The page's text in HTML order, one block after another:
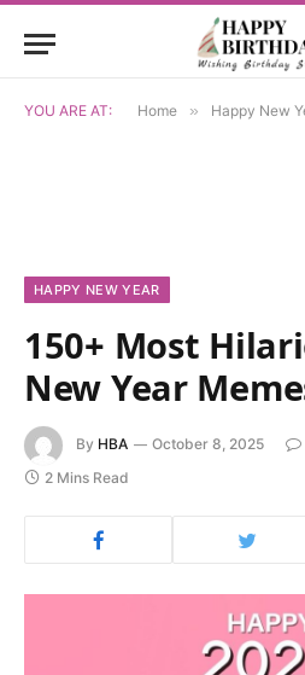
YOU ARE AT: Home » Happy New
HAPPY NEW YEAR
150+ Most
New Year
By HBA October 8, 2025
2 Mins Read